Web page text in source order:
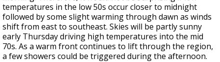
temperatures in the low 50s occur closer to midnight
followed by some slight warming through dawn as winds
shift from east to southeast. Skies will be partly sunny
early Thursday driving high temperatures into the mid
70s. As a warm front continues to lift through the region,
a few showers could be triggered during the afternoon.